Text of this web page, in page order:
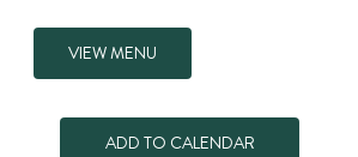
VIEW MENU
ADD TO CALENDAR